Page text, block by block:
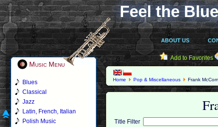
Feel the
ABOUT US
Music Menu
Blues
Classical
Jazz
Latin, French, Italian
Polish Music
Add to Favorites
Home Pop & Miscellaneous Frank
Title Filter